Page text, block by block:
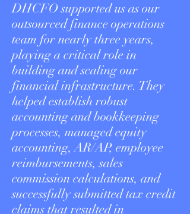
DHCFO supported us as our
outsourced finance operations
team for nearly three years,
playing a critical role in
building and scaling our
financial infrastructure. They
helped establish robust
accounting and bookkeeping
processes, managed equity
accounting, AR/AP, employee
reimbursements, sales
commission calculations, and
successfully submitted tax credit
claims that resulted in